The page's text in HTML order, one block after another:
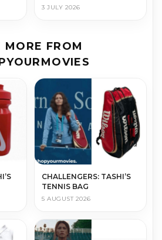
3 JULY 2026
MORE FROM
CHALLENGERS: TASHI’S
TENNIS BAG
5 AUGUST 2026